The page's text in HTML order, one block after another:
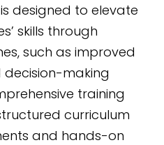
designed to elevate
skills through
such as improved
making
training
curriculum
and hands-on